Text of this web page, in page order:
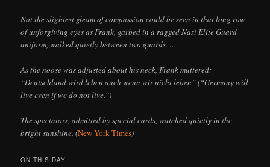
Not the slightest gleam of compassion could be seen in that long row
of unforgiving eyes as Frank, garbed in a ragged Nazi Elite Guard
uniform, walked quietly between two guards. …
As the noose was adjusted about his neck, Frank muttered:
“Deutschland wird leben auch wenn wir nicht leben” (“Germany will
live even if we do not live.”)
The spectators, admitted by special cards, watched quietly in the
bright sunshine. (New York Times)
ON THIS DAY..